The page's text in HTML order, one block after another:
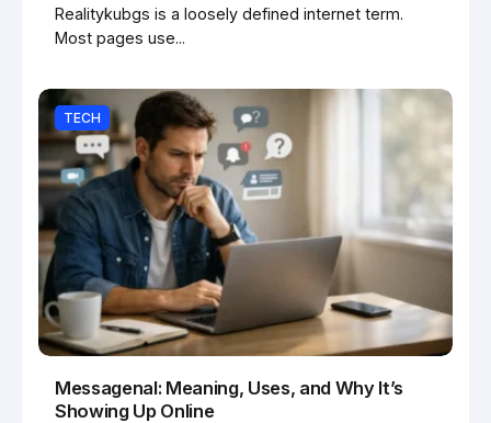
Realitykubgs is a loosely defined internet term.
Most pages use...
TECH
Messagenal: Meaning, Uses, and Why It’s
Showing Up Online